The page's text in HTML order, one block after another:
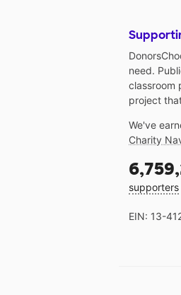
need.
classroom
project
We've
Charity
supporters
EIN: 13-